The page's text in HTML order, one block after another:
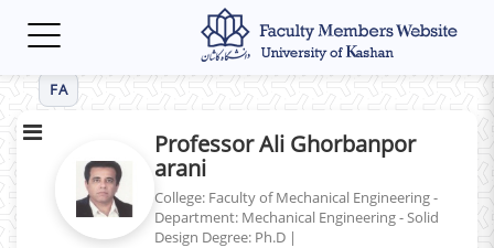
Toggle
FA
Professor Ali Ghorbanpor
arani
College: Faculty of Mechanical Engineering -
Department: Mechanical Engineering - Solid
Design Degree: Ph.D |